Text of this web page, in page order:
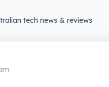
tech news & reviews